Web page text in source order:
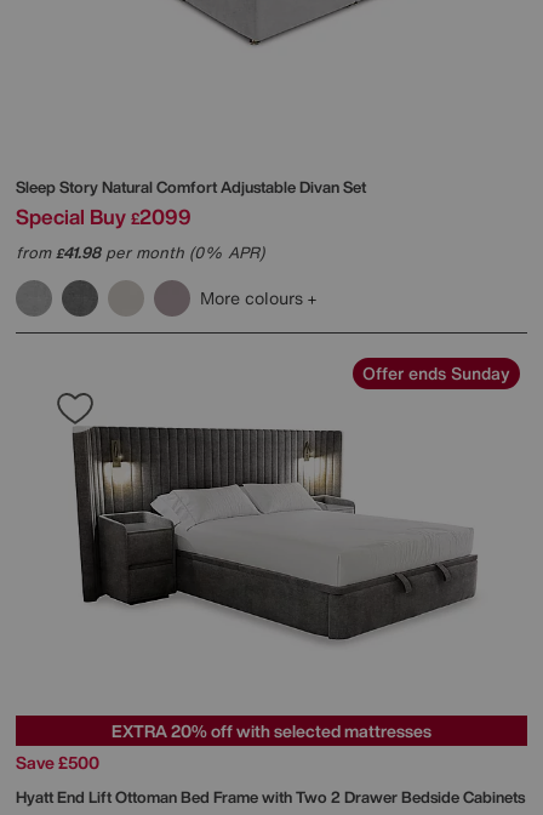
Sleep StoryNatural Comfort Adjustable Divan Set
Special Buy £2099
from£41.98per month (0% APR)
More colours
Offer ends Sunday
EXTRA 20% off with selected mattresses
Save £500
Hyatt End Lift Ottoman Bed Frame with Two 2 Drawer Bedside Cabinets